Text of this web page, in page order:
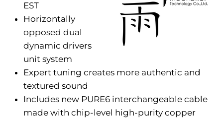
EST
Horizontally
opposed dual
dynamic drivers
unit system
Expert tuning creates more authentic and
textured sound
Includes new PURE6 interchangeable cable
made with chip-level high-purity copper